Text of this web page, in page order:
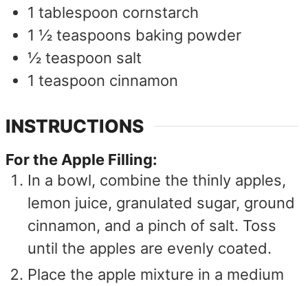
1 tablespoon cornstarch
1 ½ teaspoons baking powder
½ teaspoon salt
1 teaspoon cinnamon
INSTRUCTIONS
For the Apple Filling:
In a bowl, combine the thinly apples,
lemon juice, granulated sugar, ground
cinnamon, and a pinch of salt. Toss
until the apples are evenly coated.
Place the apple mixture in a medium